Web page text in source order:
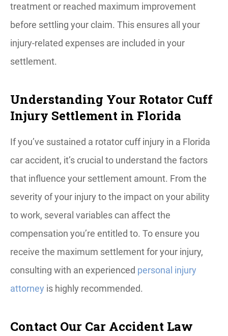
treatment or reached maximum improvement
before settling your claim. This ensures all your
injury-related expenses are included in your
settlement.
Understanding Your Rotator Cuff
Injury Settlement in Florida
If you’ve sustained a rotator cuff injury in a Florida
car accident, it’s crucial to understand the factors
that influence your settlement amount. From the
severity of your injury to the impact on your ability
to work, several variables can affect the
compensation you’re entitled to. To ensure you
receive the maximum settlement for your injury,
consulting with an experienced personal injury
attorney is highly recommended.
Contact Our Car Accident Law